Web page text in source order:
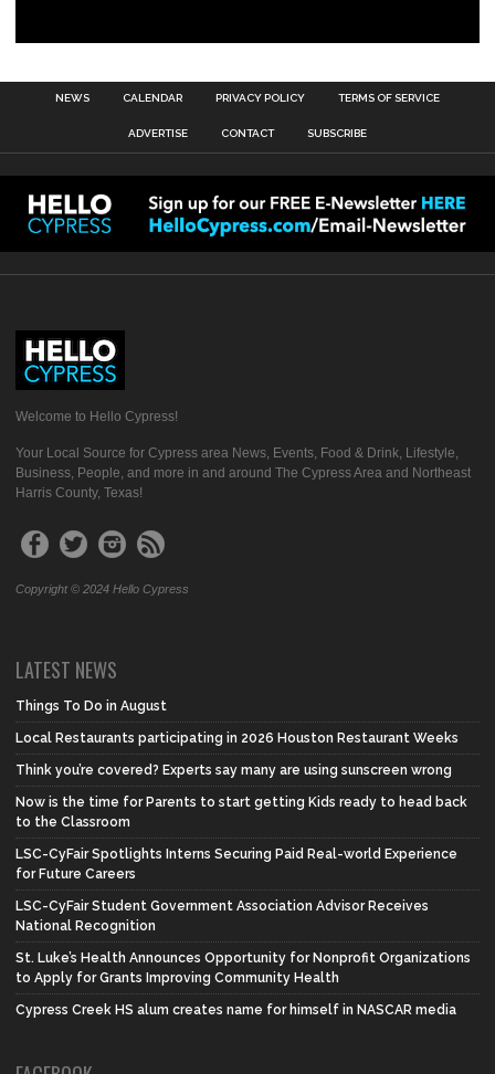
NEWS CALENDAR PRIVACY POLICY TERMS OF SERVICE
ADVERTISE CONTACT SUBSCRIBE
Welcome to Hello Cypress!
Your Local Source for Cypress area News, Events, Food & Drink, Lifestyle,
Business, People, and more in and around The Cypress Area and Northeast
Harris County, Texas!
Copyright © 2024 Hello Cypress
LATEST NEWS
Things To Do in August
Local Restaurants participating in 2026 Houston Restaurant Weeks
Think you’re covered? Experts say many are using sunscreen wrong
Now is the time for Parents to start getting Kids ready to head back
to the Classroom
LSC-CyFair Spotlights Interns Securing Paid Real-world Experience
for Future Careers
LSC-CyFair Student Government Association Advisor Receives
National Recognition
St. Luke’s Health Announces Opportunity for Nonprofit Organizations
to Apply for Grants Improving Community Health
Cypress Creek HS alum creates name for himself in NASCAR media